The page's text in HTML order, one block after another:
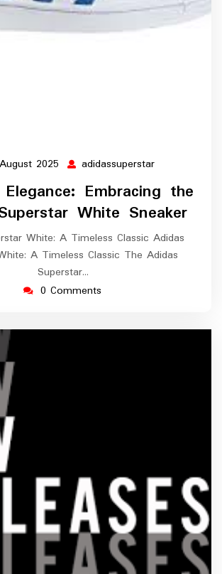
2025 29
August
2025
adidassuperstar
Embracing the
White Sneaker
White: A Timeless Classic Adidas
A Timeless Classic The Adidas
Superstar…
0 Comments